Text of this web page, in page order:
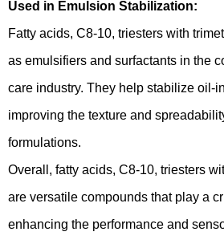
Used in Emulsion Stabilization:
Fatty acids, C8-10, triesters with
as emulsifiers and surfactants in the
care industry. They help stabilize oil-
improving the texture and
formulations.
Overall, fatty acids, C8-10, triesters
are versatile compounds that play a
enhancing the performance and